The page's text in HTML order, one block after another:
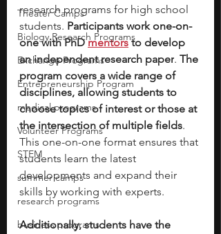
Theater Camps
Biology Research Programs
Exchange Programs
Entrepreneurship Program
medical programs
Volunteer Programs
STEM
summer camps
research programs
business programs
research programs for high school
students. Participants work one-on-
one with PhD mentors to develop
an independent research paper. The
program covers a wide range of
disciplines, allowing students to
choose topics of interest or those at
the intersection of multiple fields.
This one-on-one format ensures that
students learn the latest
developments and expand their
skills by working with experts.
Additionally, students have the